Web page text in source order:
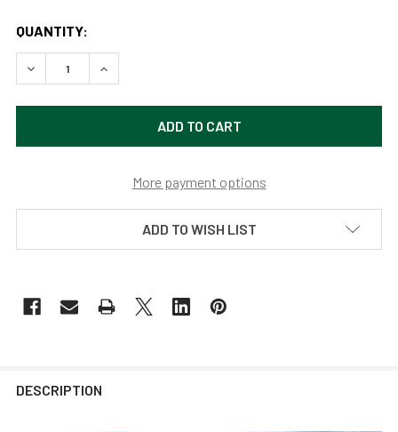
QUANTITY:
DECREASE QUANTITY OF 3" OUTDOOR UNIVERSAL
INCREASE QUANTITY OF 3" OUTDOOR
More payment options
ADD TO WISH LIST
DESCRIPTION